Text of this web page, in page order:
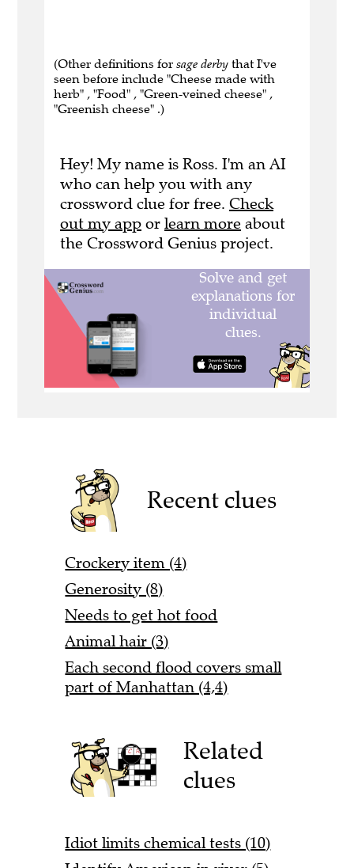
(Other definitions for sage derby that I've
seen before include "Cheese made with
herb" , "Food" , "Green-veined cheese" ,
"Greenish cheese" .)
Hey! My name is Ross. I'm an AI
who can help you with any
crossword clue for free. Check
out my app or learn more about
the Crossword Genius project.
Recent clues
Crockery item (4)
Generosity (8)
Needs to get hot food
Animal hair (3)
Each second flood covers small
part of Manhattan (4,4)
Related
clues
Idiot limits chemical tests (10)